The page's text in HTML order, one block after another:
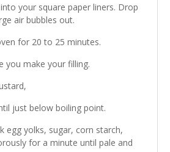
your square paper liners. Drop
air bubbles out.
for 20 to 25 minutes.
you make your filling.
just below boiling point.
egg yolks, sugar, corn starch,
for a minute until pale and